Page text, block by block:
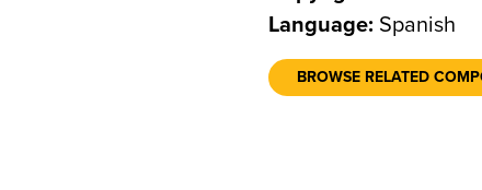
Language: Spanish
BROWSE RELATED